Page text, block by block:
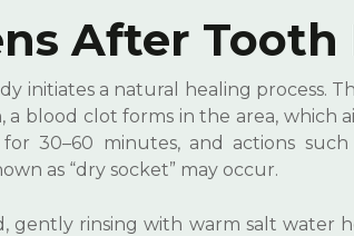
After Tooth
initiates a natural healing process.
blood clot forms in the area, which
30–60 minutes, and actions
as “dry socket” may occur.
gently rinsing with warm salt water